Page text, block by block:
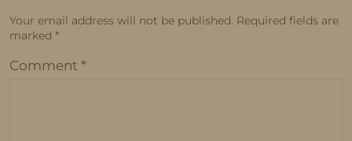
Your email address will not be published. Required fields are
marked *
Comment *